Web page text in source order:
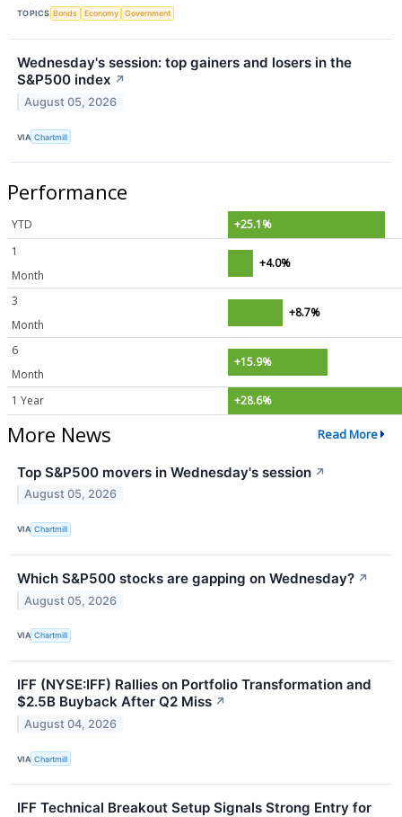
TOPICS Bonds Economy Government
Wednesday's session: top gainers and losers in the
S&P500 index ↗
August 05, 2026
VIA Chartmill
Performance
YTD
+25.1%
1
Month
+4.0%
3
Month
+8.7%
6
Month
+15.9%
1 Year +28.6%
More News Read More
Top S&P500 movers in Wednesday's session ↗
August 05, 2026
VIA Chartmill
Which S&P500 stocks are gapping on Wednesday? ↗
August 05, 2026
VIA Chartmill
IFF (NYSE:IFF) Rallies on Portfolio Transformation and
$2.5B Buyback After Q2 Miss ↗
August 04, 2026
VIA Chartmill
IFF Technical Breakout Setup Signals Strong Entry for